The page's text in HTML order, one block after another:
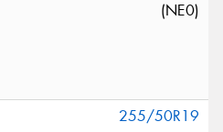
(NE0)
255/50R19